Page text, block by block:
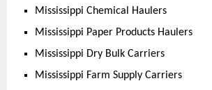
Mississippi Chemical Haulers
Mississippi Paper Products Haulers
Mississippi Dry Bulk Carriers
Mississippi Farm Supply Carriers